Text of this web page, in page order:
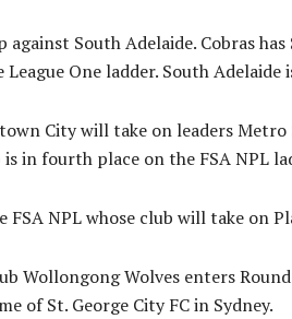
South Adelaide. Cobras
One ladder. South Adelaide
City will take on leaders
in fourth place on the FSA NPL
NPL whose club will take on
Wollongong Wolves enters
of St. George City FC in Sydney.